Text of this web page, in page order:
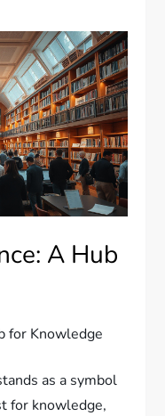
A Hub
for Knowledge
as a symbol
for knowledge,